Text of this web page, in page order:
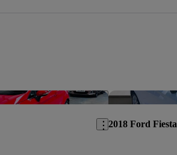
Save this listing
2018 Ford Fiesta